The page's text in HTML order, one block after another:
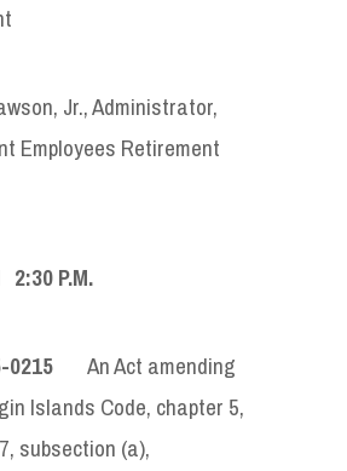
Jr., Administrator,
Employees Retirement
2:30 P.M.
0215 An Act amending
Islands Code, chapter 5,
subsection (a),